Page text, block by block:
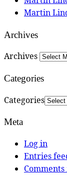
Martin
Archives
Archives
Categories
Categories
Meta
Log in
Entries